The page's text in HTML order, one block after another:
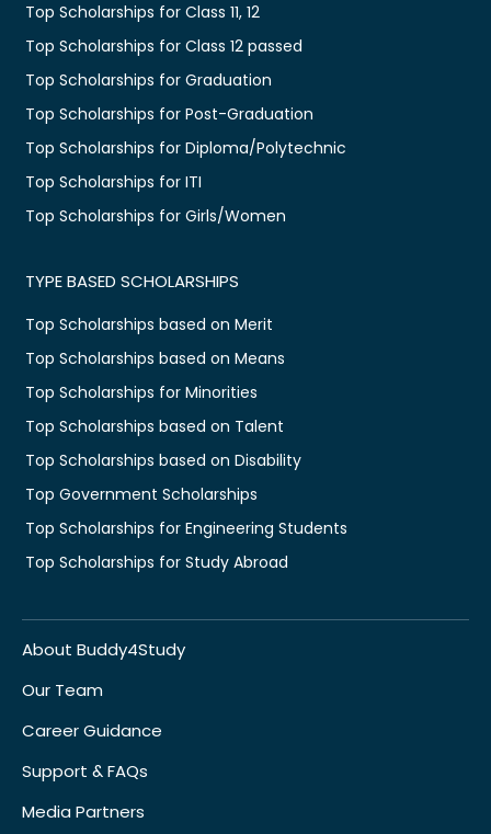
Top Scholarships for Class 11, 12
Top Scholarships for Class 12 passed
Top Scholarships for Graduation
Top Scholarships for Post-Graduation
Top Scholarships for Diploma/Polytechnic
Top Scholarships for ITI
Top Scholarships for Girls/Women
TYPE BASED SCHOLARSHIPS
Top Scholarships based on Merit
Top Scholarships based on Means
Top Scholarships for Minorities
Top Scholarships based on Talent
Top Scholarships based on Disability
Top Government Scholarships
Top Scholarships for Engineering Students
Top Scholarships for Study Abroad
About Buddy4Study
Our Team
Career Guidance
Support & FAQs
Media Partners